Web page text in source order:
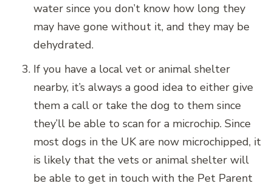
water since you don’t know how long they
may have gone without it, and they may be
dehydrated.
If you have a local vet or animal shelter
nearby, it’s always a good idea to either give
them a call or take the dog to them since
they’ll be able to scan for a microchip. Since
most dogs in the UK are now microchipped, it
is likely that the vets or animal shelter will
be able to get in touch with the Pet Parent